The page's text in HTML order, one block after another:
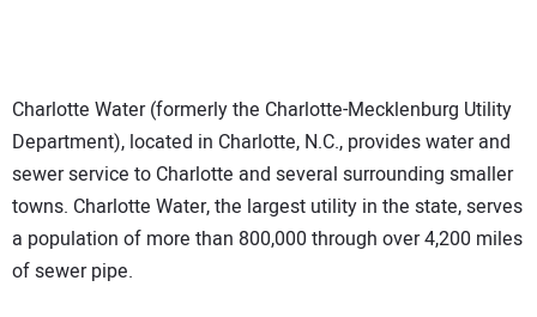
Charlotte Water (formerly the Charlotte-Mecklenburg Utility
Department), located in Charlotte, N.C., provides water and
sewer service to Charlotte and several surrounding smaller
towns. Charlotte Water, the largest utility in the state, serves
a population of more than 800,000 through over 4,200 miles
of sewer pipe.